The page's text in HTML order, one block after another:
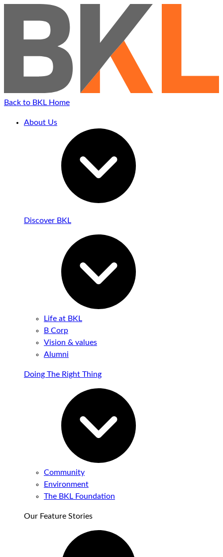
Back to BKL Home
About Us
Discover BKL
Life at BKL
B Corp
Vision & values
Alumni
Doing The Right Thing
Community
Environment
The BKL Foundation
Our Feature Stories